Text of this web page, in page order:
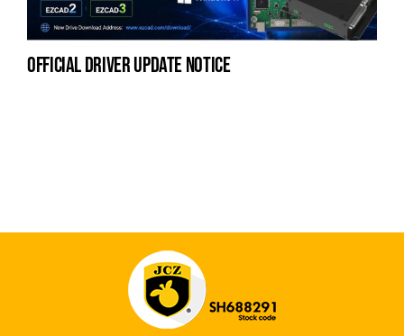
official driver update notice